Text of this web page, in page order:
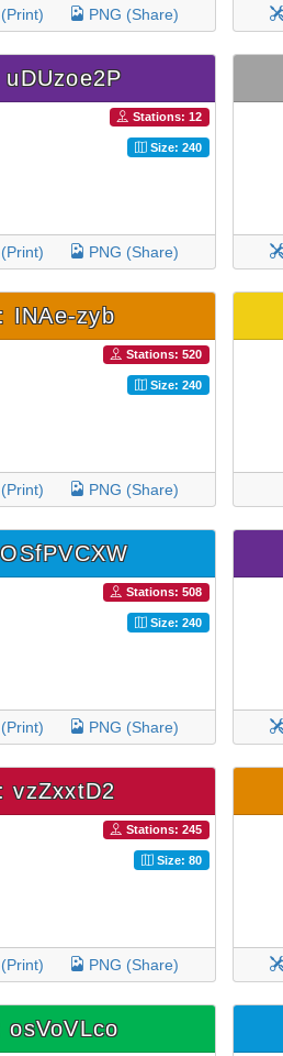
PNG (Share)
Stations: 12
Size: 240
PNG (Share)
INAe-zyb
Stations: 520
Size: 240
PNG (Share)
Stations: 508
Size: 240
PNG (Share)
vzZxxtD2
Stations: 245
Size: 80
PNG (Share)
osVoVLco